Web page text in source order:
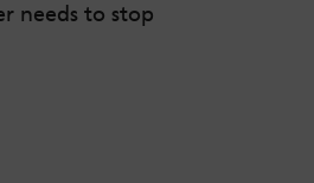
needs to stop